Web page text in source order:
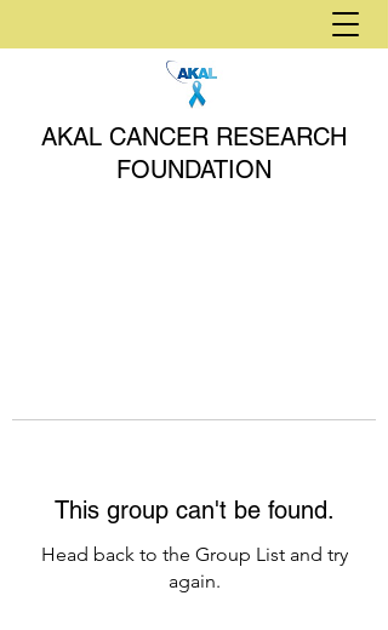
AKAL CANCER RESEARCH
FOUNDATION
This group can't be found.
Head back to the Group List and try
again.